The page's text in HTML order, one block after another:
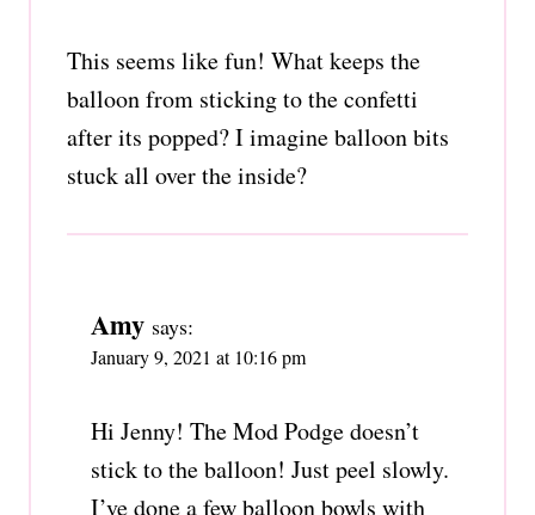
This seems like fun! What keeps the
balloon from sticking to the confetti
after its popped? I imagine balloon bits
stuck all over the inside?
Amy says:
January 9, 2021 at 10:16 pm
Hi Jenny! The Mod Podge doesn’t
stick to the balloon! Just peel slowly.
I’ve done a few balloon bowls with